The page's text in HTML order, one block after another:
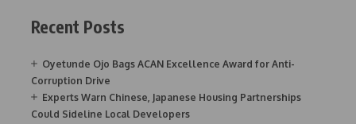
Recent Posts
Oyetunde Ojo Bags ACAN Excellence Award for Anti-
Corruption Drive
Experts Warn Chinese, Japanese Housing Partnerships
Could Sideline Local Developers